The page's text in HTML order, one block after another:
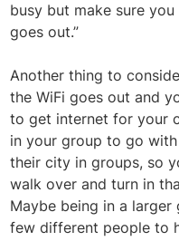
busy but make sure
goes out.”
Another thing to
the WiFi goes out and
to get internet for your
in your group to go
their city in groups, so
walk over and turn in
Maybe being in a
few different people to